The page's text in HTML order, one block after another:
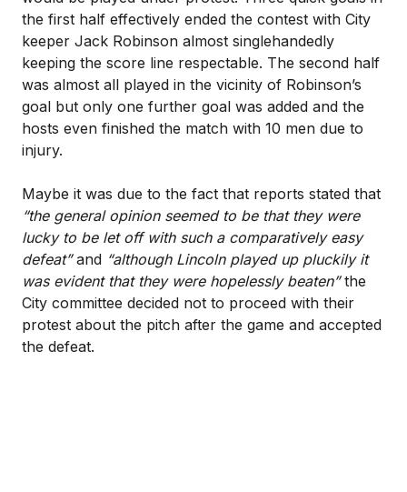
the first half effectively ended the contest with City
keeper Jack Robinson almost singlehandedly
keeping the score line respectable. The second half
was almost all played in the vicinity of Robinson’s
goal but only one further goal was added and the
hosts even finished the match with 10 men due to
injury.
Maybe it was due to the fact that reports stated that
“the general opinion seemed to be that they were
lucky to be let off with such a comparatively easy
defeat”and “although Lincoln played up pluckily it
was evident that they were hopelessly beaten”the
City committee decided not to proceed with their
protest about the pitch after the game and accepted
the defeat.